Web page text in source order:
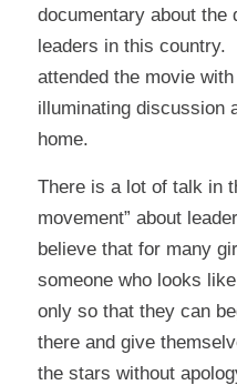
documentary about the
leaders in this country.
attended the movie
illuminating discussion
home.
There is a lot of talk in
movement” about
believe that for many
someone who looks
only so that they can
there and give
the stars without